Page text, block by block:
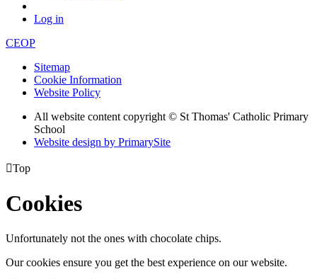
Log in
CEOP
Sitemap
Cookie Information
Website Policy
All website content copyright © St Thomas' Catholic Primary
School
Website design by PrimarySite
Top
Cookies
Unfortunately not the ones with chocolate chips.
Our cookies ensure you get the best experience on our website.